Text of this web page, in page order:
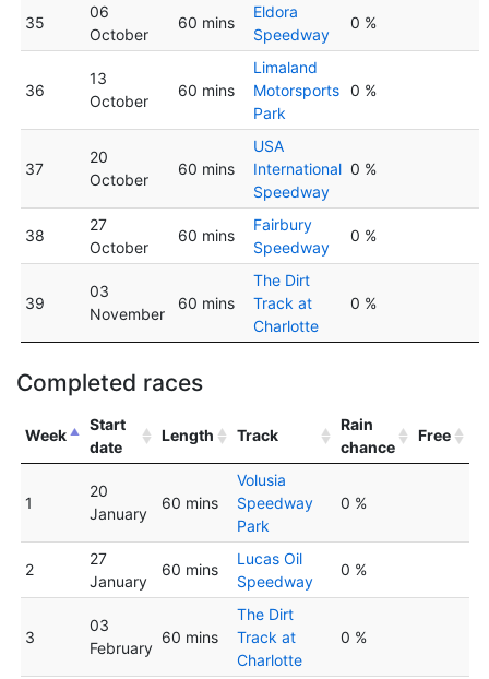
35
06
October
60 mins
Eldora
Speedway
0 %
36
13
October
60 mins
Limaland
Motorsports
Park
0 %
37
20
October
60 mins
USA
International
Speedway
0 %
38
27
October
60 mins
Fairbury
Speedway
0 %
39
03
November
60 mins
The Dirt
Track at
Charlotte
0 %
Completed races
Week
Start
date
Length Track
Rain
chance
Free
1
20
January
60 mins
Volusia
Speedway
Park
0 %
2
27
January
60 mins
Lucas Oil
Speedway
0 %
3
03
February
60 mins
The Dirt
Track at
Charlotte
0 %